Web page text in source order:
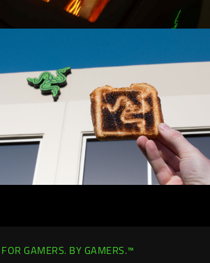
FOR GAMERS. BY GAMERS.™